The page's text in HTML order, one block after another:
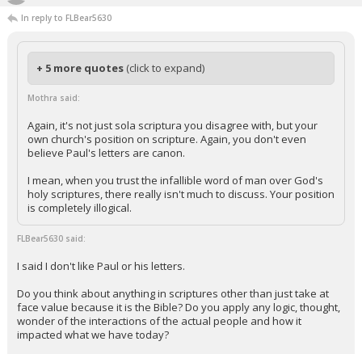
In reply to FLBear5630
+ 5 more quotes (click to expand)
Mothra said:
Again, it's not just sola scriptura you disagree with, but your
own church's position on scripture. Again, you don't even
believe Paul's letters are canon.
I mean, when you trust the infallible word of man over God's
holy scriptures, there really isn't much to discuss. Your position
is completely illogical.
FLBear5630 said:
I said I don't like Paul or his letters.
Do you think about anything in scriptures other than just take at
face value because it is the Bible? Do you apply any logic, thought,
wonder of the interactions of the actual people and how it
impacted what we have today?